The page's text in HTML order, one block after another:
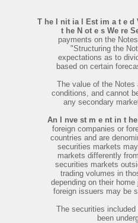
T he I nit ia l Est im a t e d
t he N ot e s We re
payments on the
"Structuring the
expectations as to
based on certain
The value of the
conditions, and cannot
any secondary
An I nve st m e nt in t
foreign companies or
countries and are
securities markets
markets differently
securities markets
trading volumes in
depending on their
foreign issuers may be
The securities
been